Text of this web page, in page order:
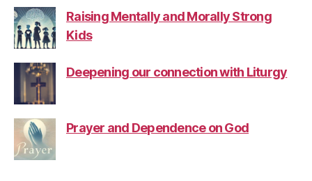
Raising Mentally and Morally Strong
Kids
Deepening our connection with Liturgy
Prayer and Dependence on God